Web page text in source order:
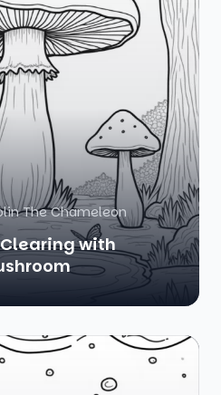
The Chameleon
with